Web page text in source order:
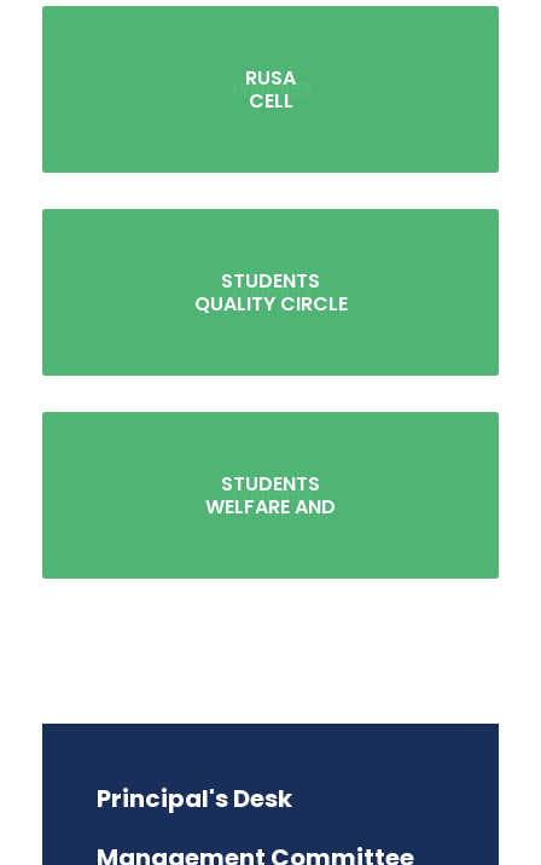
RUSA
CELL
STUDENTS
QUALITY CIRCLE
STUDENTS
WELFARE AND
Principal's Desk
Management Committee